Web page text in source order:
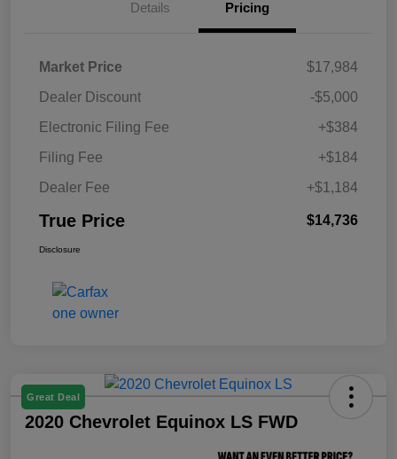
Details Pricing
Market Price
$17,984
Dealer Discount
-$5,000
Electronic Filing Fee
+$384
Filing Fee
+$184
Dealer Fee
+$1,184
True Price $14,736
Disclosure
Great Deal
2020 Chevrolet Equinox LS FWD